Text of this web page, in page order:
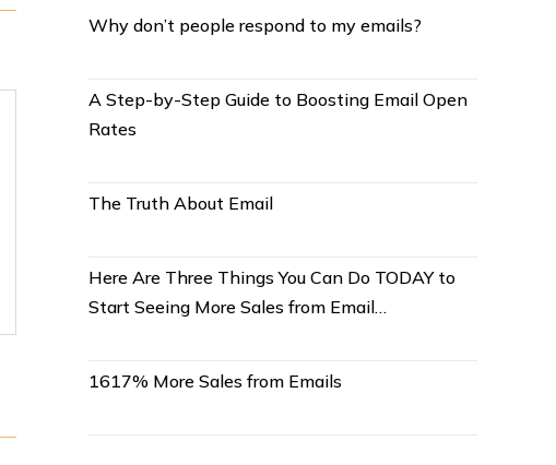
Why don’t people respond to my emails?
A Step-by-Step Guide to Boosting Email Open
Rates
The Truth About Email
Here Are Three Things You Can Do TODAY to
Start Seeing More Sales from Email…
1617% More Sales from Emails